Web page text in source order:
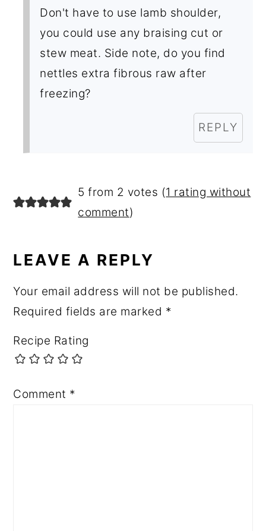
Don't have to use lamb shoulder,
you could use any braising cut or
stew meat. Side note, do you find
nettles extra fibrous raw after
freezing?
REPLY
5 from 2 votes (1 rating without
comment)
LEAVE A REPLY
Your email address will not be published.
Required fields are marked *
Recipe Rating
Comment *